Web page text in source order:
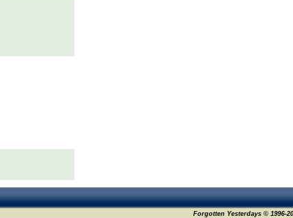
Forgotten Yesterdays © 1996-